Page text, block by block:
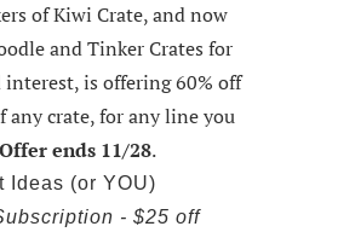
of Kiwi Crate, and now
and Tinker Crates for
interest, is offering60% off
any crate, for any line you
Offer ends 11/28.
Ideas (or YOU)
- $25 off